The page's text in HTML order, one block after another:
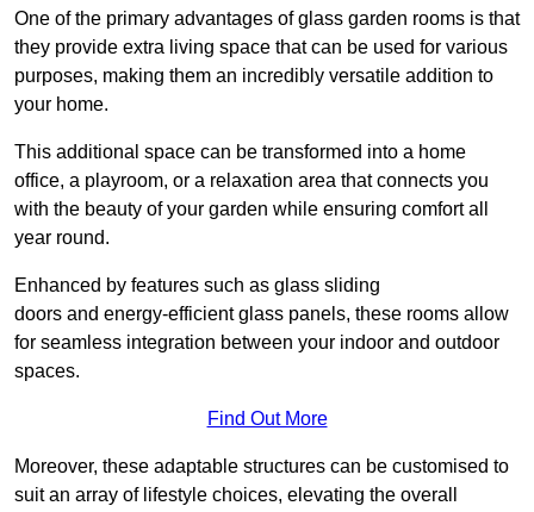
One of the primary advantages of glass garden rooms is that
they provide extra living space that can be used for various
purposes, making them an incredibly versatile addition to
your home.
This additional space can be transformed into a home
office, a playroom, or a relaxation area that connects you
with the beauty of your garden while ensuring comfort all
year round.
Enhanced by features such as glass sliding
doors and energy-efficient glass panels, these rooms allow
for seamless integration between your indoor and outdoor
spaces.
Find Out More
Moreover, these adaptable structures can be customised to
suit an array of lifestyle choices, elevating the overall